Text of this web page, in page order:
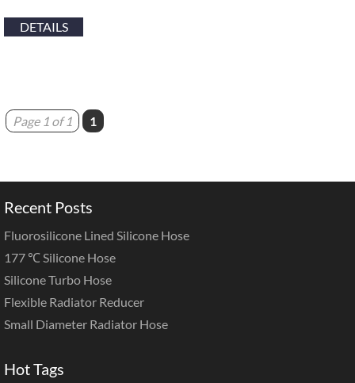
DETAILS
Page 1 of 1 1
Recent Posts
Fluorosilicone Lined Silicone Hose
177 ℃ Silicone Hose
Silicone Turbo Hose
Flexible Radiator Reducer
Small Diameter Radiator Hose
Hot Tags